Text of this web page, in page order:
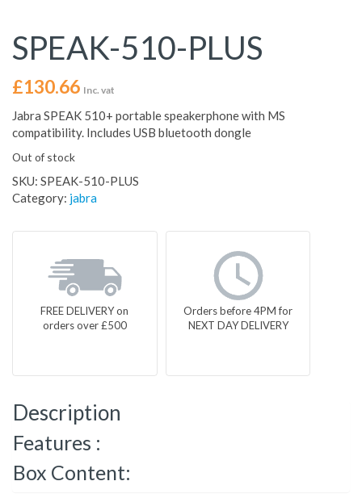
SPEAK-510-PLUS
£130.66 Inc. vat
Jabra SPEAK 510+ portable speakerphone with MS
compatibility. Includes USB bluetooth dongle
Out of stock
SKU: SPEAK-510-PLUS
Category: jabra
FREE DELIVERY on
orders over £500
Orders before 4PM for
NEXT DAY DELIVERY
Description
Features :
Box Content: